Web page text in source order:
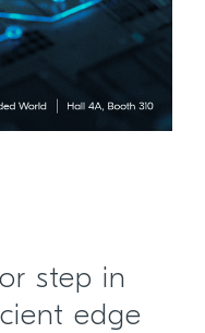
step in
edge